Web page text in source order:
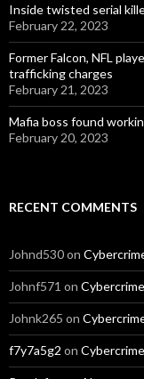
Inside twisted serial
February 22, 2023
Former Falcon, NFL
trafficking charges
February 21, 2023
Mafia boss found
February 20, 2023
RECENT COMMENTS
Johnd530on
Johnf571 on
Johnk265 on
f7y7a5g2 on